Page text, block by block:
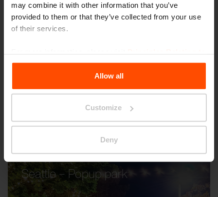
may combine it with other information that you’ve
provided to them or that they’ve collected from your use
of their services.
the Processing Personal Data.
Allow all
Customize
Deny
Seattle – Popup park